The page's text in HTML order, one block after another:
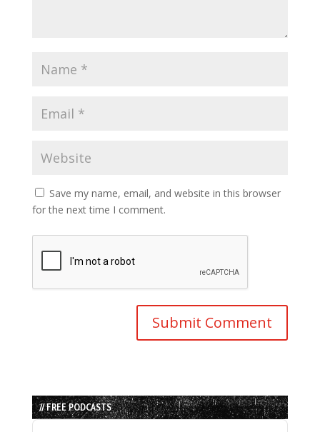
Save my name, email, and website in this browser
for the next time I comment.
// FREE PODCASTS
Audio